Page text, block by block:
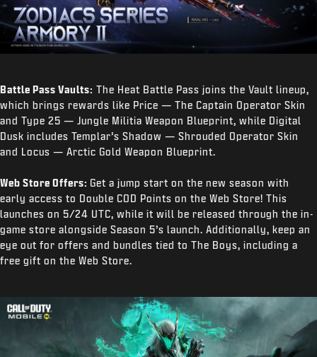
Battle Pass Vaults: The Heat Battle Pass joins the Vault lineup,
which brings rewards like Price — The Captain Operator Skin
and Type 25 — Jungle Militia Weapon Blueprint, while Digital
Dusk includes Templar’s Shadow — Shrouded Operator Skin
and Locus — Arctic Gold Weapon Blueprint.
Web Store Offers: Get a jump start on the new season with
early access to Double COD Points on the Web Store! This
launches on 5/24 UTC, while it will be released through the in-
game store alongside Season 5’s launch. Additionally, keep an
eye out for offers and bundles tied to The Boys, including a
free gift on the Web Store.